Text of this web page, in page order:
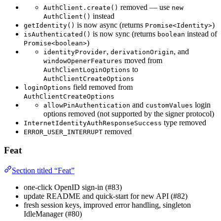
AuthClient.create() removed — use new
AuthClient() instead
getIdentity() is now async (returns Promise<Identity>)
isAuthenticated() is now sync (returns boolean instead of
Promise<boolean>)
identityProvider, derivationOrigin, and
windowOpenerFeatures moved from
AuthClientLoginOptions to
AuthClientCreateOptions
loginOptions field removed from
AuthClientCreateOptions
allowPinAuthentication and customValues login
options removed (not supported by the signer protocol)
InternetIdentityAuthResponseSuccess type removed
ERROR_USER_INTERRUPT removed
Feat
Section titled “Feat”
one-click OpenID sign-in (#83)
update README and quick-start for new API (#82)
fresh session keys, improved error handling, singleton
IdleManager (#80)